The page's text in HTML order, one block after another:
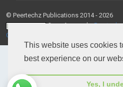
This website uses cookies
best experience on our
Yes, I
© Peertechz Publications 2014 - 2026
Open Accessby
Creative Commons Attribution 4.0